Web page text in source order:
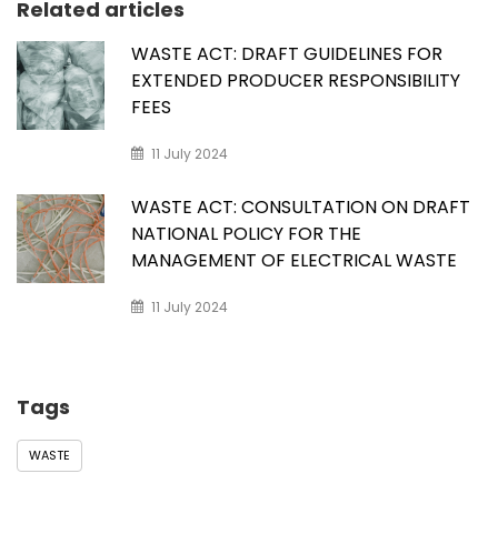
Related articles
WASTE ACT: DRAFT GUIDELINES FOR
EXTENDED PRODUCER RESPONSIBILITY
FEES
11 July 2024
WASTE ACT: CONSULTATION ON DRAFT
NATIONAL POLICY FOR THE
MANAGEMENT OF ELECTRICAL WASTE
11 July 2024
Tags
WASTE